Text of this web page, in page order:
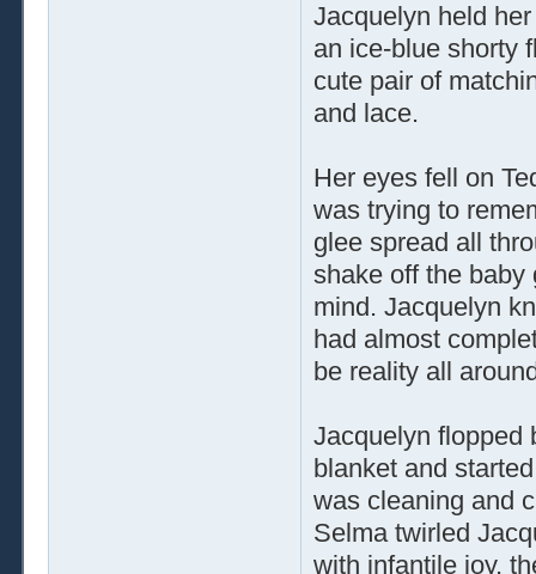
Jacquelyn held
an ice-blue shorty
cute pair of
and lace.
Her eyes fell on
was trying to
glee spread all
shake off the baby
mind. Jacquelyn
had almost
be reality all
Jacquelyn flopped
blanket and
was cleaning and
Selma twirled
with infantile joy,